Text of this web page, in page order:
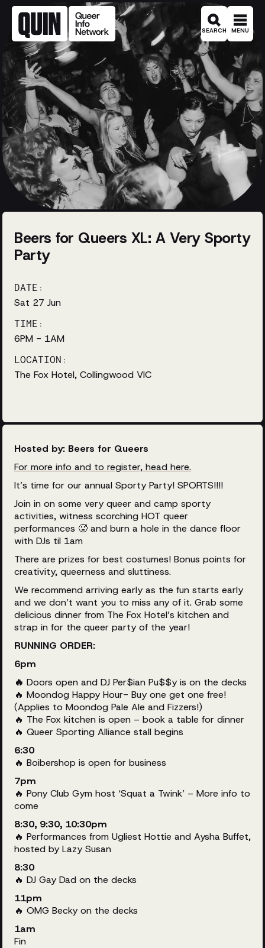
SEARCH MENU
Beers for Queers XL: A Very Sporty
Party
DATE:
Sat 27 Jun
TIME:
6PM - 1AM
LOCATION:
The Fox Hotel, Collingwood VIC
Hosted by: Beers for Queers
For more info and to register, head here.
It’s time for our annual Sporty Party! SPORTS!!!!
Join in on some very queer and camp sporty
activities, witness scorching HOT queer
performances 🥵 and burn a hole in the dance floor
with DJs til 1am
There are prizes for best costumes! Bonus points for
creativity, queerness and sluttiness.
We recommend arriving early as the fun starts early
and we don’t want you to miss any of it. Grab some
delicious dinner from The Fox Hotel’s kitchen and
strap in for the queer party of the year!
RUNNING ORDER:
6pm
🔥 Doors open and DJ Per$ian Pu$$y is on the decks
🔥 Moondog Happy Hour- Buy one get one free!
(Applies to Moondog Pale Ale and Fizzers!)
🔥 The Fox kitchen is open – book a table for dinner
🔥 Queer Sporting Alliance stall begins
6:30
🔥 Boibershop is open for business
7pm
🔥 Pony Club Gym host ‘Squat a Twink’ – More info to
come
8:30, 9:30, 10:30pm
🔥 Performances from Ugliest Hottie and Aysha Buffet,
hosted by Lazy Susan
8:30
🔥 DJ Gay Dad on the decks
11pm
🔥 OMG Becky on the decks
1am
Fin